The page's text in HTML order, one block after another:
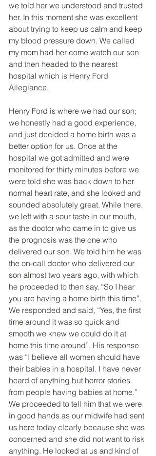
we told her we understood and trusted
her. In this moment she was excellent
about trying to keep us calm and keep
my blood pressure down. We called
my mom had her come watch our son
and then headed to the nearest
hospital which is Henry Ford
Allegiance.
Henry Ford is where we had our son;
we honestly had a good experience,
and just decided a home birth was a
better option for us. Once at the
hospital we got admitted and were
monitored for thirty minutes before we
were told she was back down to her
normal heart rate, and she looked and
sounded absolutely great. While there,
we left with a sour taste in our mouth,
as the doctor who came in to give us
the prognosis was the one who
delivered our son. We told him he was
the on-call doctor who delivered our
son almost two years ago, with which
he proceeded to then say, “So I hear
you are having a home birth this time”.
We responded and said, “Yes, the first
time around it was so quick and
smooth we knew we could do it at
home this time around”. His response
was “I believe all women should have
their babies in a hospital. I have never
heard of anything but horror stories
from people having babies at home.”
We proceeded to tell him that we were
in good hands as our midwife had sent
us here today clearly because she was
concerned and she did not want to risk
anything. He looked at us and kind of